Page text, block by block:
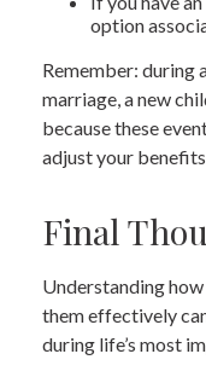
option
Remember: during
marriage, a new
because these
adjust your
Final
Understanding
them effectively
during life’s most